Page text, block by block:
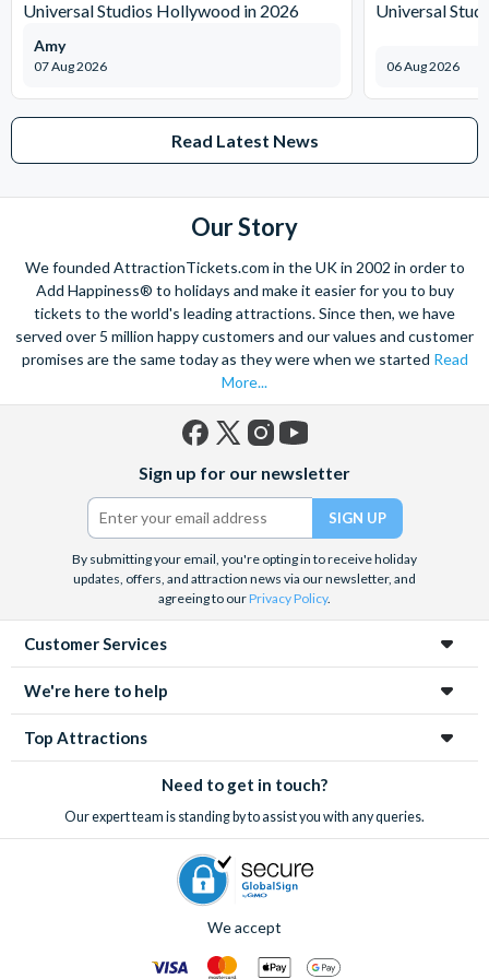
Universal Studios Hollywood in 2026
07 Aug 2026
Amy
Universal
06 Aug 2026
Read Latest News
Our Story
We founded AttractionTickets.com in the UK in 2002 in order to
Add Happiness® to holidays and make it easier for you to buy
tickets to the world's leading attractions. Since then, we have
served over 5 million happy customers and our values and customer
promises are the same today as they were when we started Read
More...
(formerly
Twitter)
Sign up for our newsletter
By submitting your email, you're opting in to receive holiday
updates, offers, and attraction news via our newsletter, and
agreeing to ourPrivacy Policy.
Customer Services
We're here to help
Top Attractions
Need to get in touch?
Our expert team is standing by to assist you with any queries.
We accept